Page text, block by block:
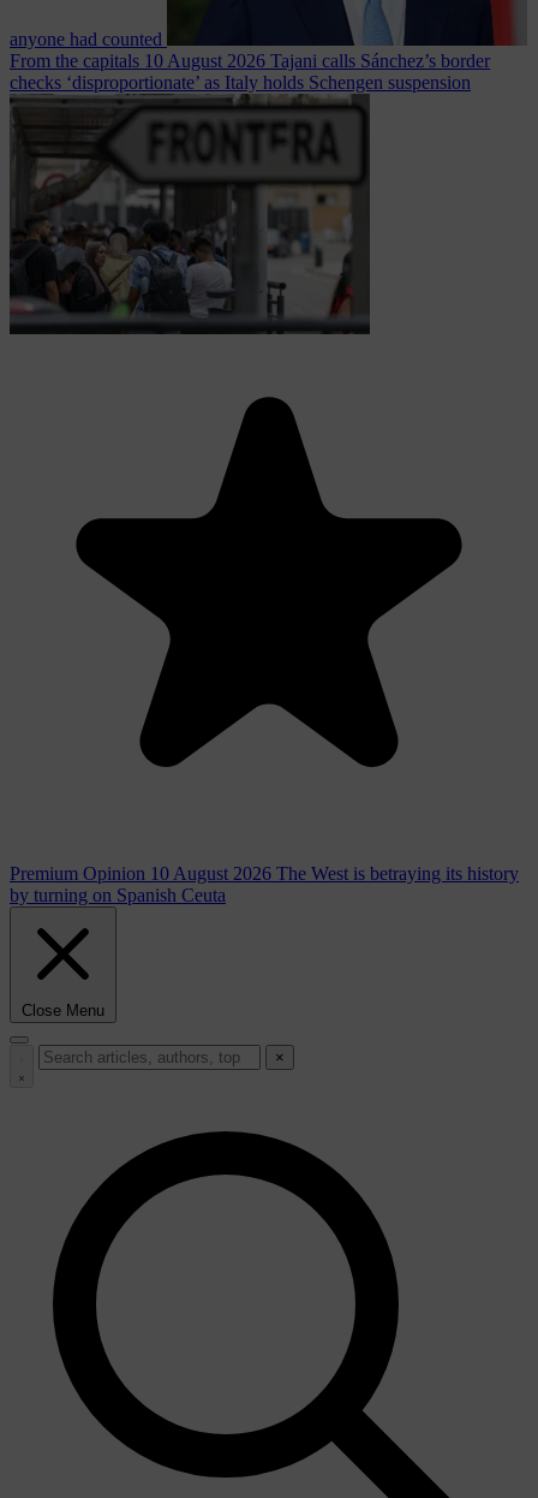
anyone had counted
From the capitals 10 August 2026 Tajani calls Sánchez’s border
checks ‘disproportionate’ as Italy holds Schengen suspension
Premium Opinion 10 August 2026 The West is betraying its history
by turning on Spanish Ceuta
Close Menu
×